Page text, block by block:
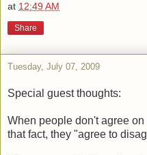
at 12:49 AM
Share
Tuesday, July 07, 2009
Special guest thoughts:
When people don't agree
that fact, they "agree to